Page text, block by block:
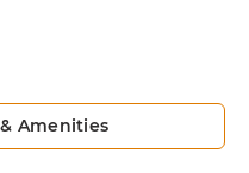
Amenities